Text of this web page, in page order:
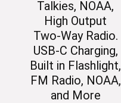
Talkies, NOAA,
High Output
Two-Way Radio.
USB-C Charging,
Built in Flashlight,
FM Radio, NOAA,
and More